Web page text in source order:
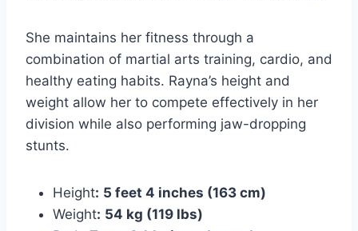
She maintains her fitness through a
combination of martial arts training, cardio, and
healthy eating habits. Rayna’s height and
weight allow her to compete effectively in her
division while also performing jaw-dropping
stunts.
Height: 5 feet 4 inches (163 cm)
Weight: 54 kg (119 lbs)